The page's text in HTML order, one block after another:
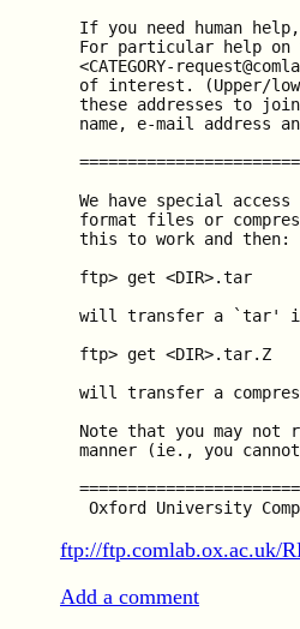
If you need human
For particular help on
<CATEGORY-
of interest. (Upper/
these addresses to
name, e-mail address
We have special access
format files or
  this to work and then:
  ftp> get <DIR>.tar
will transfer a `tar'
  ftp> get <DIR>.tar.Z
will transfer a
Note that you may not
manner (ie., you
ftp://ftp.comlab.ox.ac.uk/
Add a comment